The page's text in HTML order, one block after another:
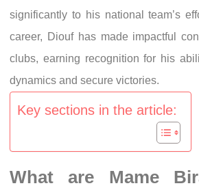
significantly to his national team’s
career, Diouf has made impactful
clubs, earning recognition for his
dynamics and secure victories.
Key sections in the article:
What are Mame